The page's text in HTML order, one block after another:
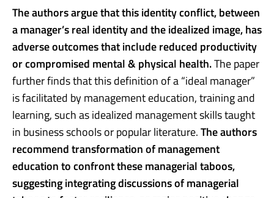
The authors argue that this identity conflict, between
a manager’s real identity and the idealized image, has
adverse outcomes that include reduced productivity
or compromised mental & physical health.The paper
further finds that this definition of a “ideal manager”
is facilitated by management education, training and
learning, such as idealized management skills taught
in business schools or popular literature.The authors
recommend transformation of management
education to confront these managerial taboos,
suggesting integrating discussions of managerial